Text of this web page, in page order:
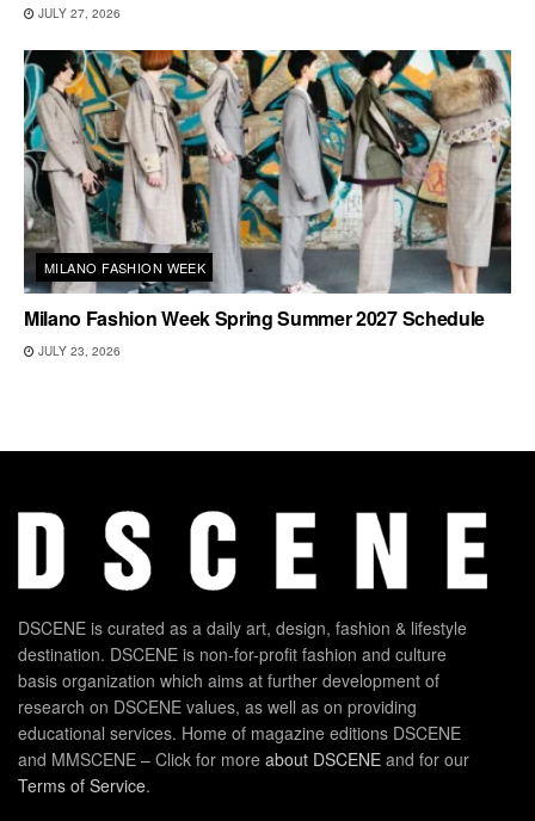
JULY 27, 2026
MILANO FASHION WEEK
Milano Fashion Week Spring Summer 2027 Schedule
JULY 23, 2026
DSCENE is curated as a daily art, design, fashion & lifestyle
destination. DSCENE is non-for-profit fashion and culture
basis organization which aims at further development of
research on DSCENE values, as well as on providing
educational services. Home of magazine editions DSCENE
and MMSCENE – Click for more about DSCENE and for our
Terms of Service.